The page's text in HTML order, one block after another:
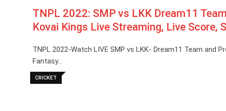
TNPL 2022: SMP vs LKK Dream11
Kovai Kings Live Streaming, Live Score,
TNPL 2022-Watch LIVE SMP vs LKK- Dream11 Team and
Fantasy…
CRICKET